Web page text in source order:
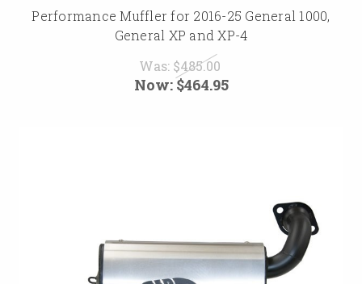
Performance Muffler for 2016-25 General 1000,
General XP and XP-4
Was: $485.00
Now:$464.95